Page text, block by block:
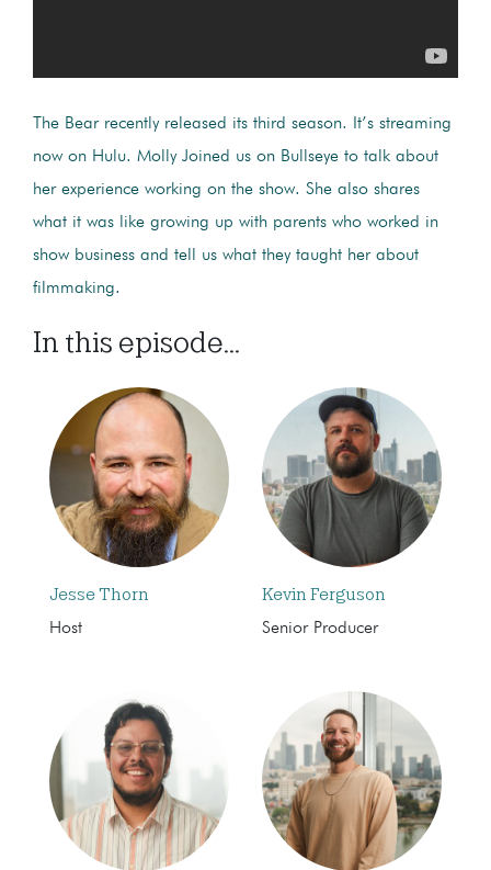
The Bear recently released its third season. It’s streaming
now on Hulu. Molly Joined us on Bullseye to talk about
her experience working on the show. She also shares
what it was like growing up with parents who worked in
show business and tell us what they taught her about
filmmaking.
In this episode...
Jesse Thorn
Host
Kevin Ferguson
Senior Producer